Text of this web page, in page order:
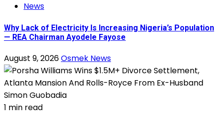
News
Why Lack of Electricity Is Increasing Nigeria’s Population
— REA Chairman Ayodele Fayose
August 9, 2026Osmek News
1 min read